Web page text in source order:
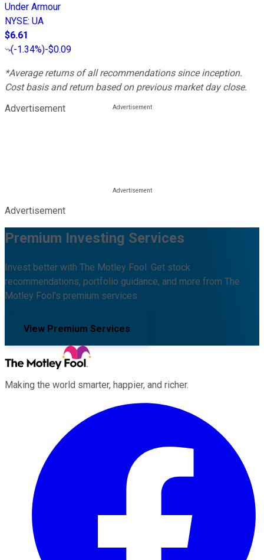
Under Armour
NYSE: UA
$6.61
(-1.34%)-$0.09
*Average returns of all recommendations since inception.
Cost basis and return based on previous market day close.
Advertisement
Advertisement
Premium Investing Services
Invest better with The Motley Fool. Get stock
recommendations, portfolio guidance, and more from The
Motley Fool's premium services.
View Premium Services
Making the world smarter, happier, and richer.